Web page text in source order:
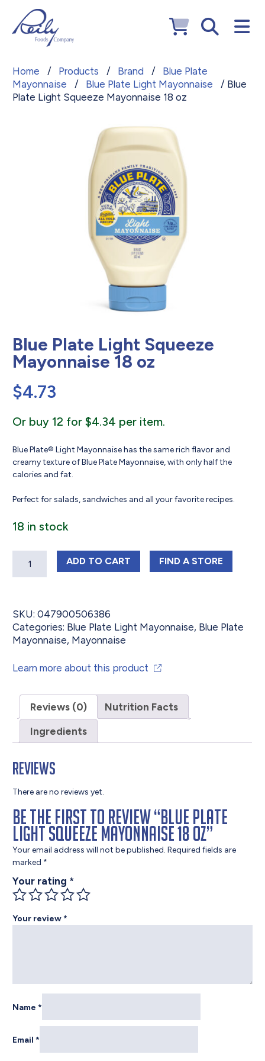
Home / Products / Brand /
Blue Plate
Mayonnaise
/ Blue Plate Light Mayonnaise
/ Blue
Plate Light Squeeze Mayonnaise 18 oz
Blue Plate Light Squeeze
Mayonnaise 18 oz
$4.73
Or buy 12 for $4.34 per item.
Blue Plate® Light Mayonnaise has the same rich flavor and
creamy texture of Blue Plate Mayonnaise, with only half the
calories and fat.
Perfect for salads, sandwiches and all your favorite recipes.
18 in stock
ADD BLUE PLATE LIGHT SQUEEZE
TO CART FIND BLUE PLATE
A STORE
SKU: 047900506386
Categories: Blue Plate Light Mayonnaise, Blue Plate
Mayonnaise, Mayonnaise
Learn more about this product
Reviews (0) Nutrition Facts
Ingredients
Reviews
There are no reviews yet.
Be the first to review “Blue Plate
Light Squeeze Mayonnaise 18 oz”
Your email address will not be published. Required fields are
marked *
Your rating *
Your review*
Name*
Email*